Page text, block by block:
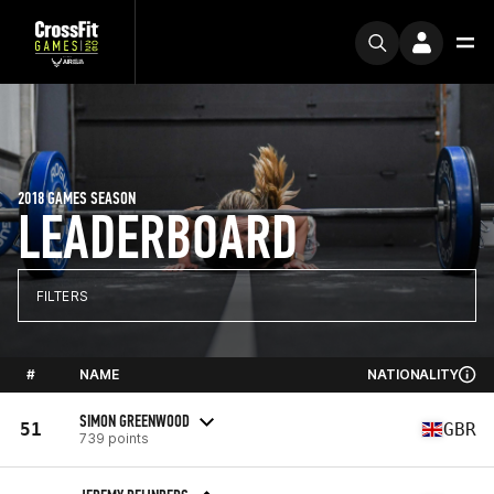
LEADERBOARD
2018 GAMES SEASON
FILTERS
# NAME NATIONALITY
51 SIMON GREENWOOD
739 points GBR